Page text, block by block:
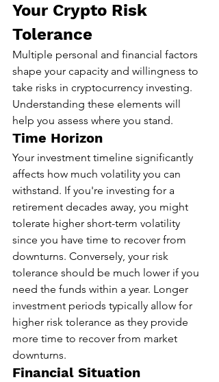
Your Crypto Risk
Tolerance
Multiple personal and financial factors
shape your capacity and willingness to
take risks in cryptocurrency investing.
Understanding these elements will
help you assess where you stand.
Time Horizon
Your investment timeline significantly
affects how much volatility you can
withstand. If you're investing for a
retirement decades away, you might
tolerate higher short-term volatility
since you have time to recover from
downturns. Conversely, your risk
tolerance should be much lower if you
need the funds within a year. Longer
investment periods typically allow for
higher risk tolerance as they provide
more time to recover from market
downturns.
Financial Situation